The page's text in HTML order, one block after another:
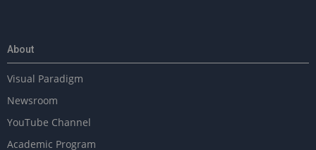
About
Visual Paradigm
Newsroom
YouTube Channel
Academic Program